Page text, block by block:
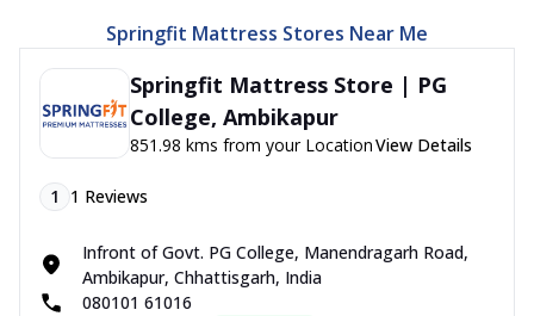
Springfit Mattress Stores Near Me
Springfit Mattress Store | PG
College, Ambikapur
851.98 kms from your LocationView Details
1 1 Reviews
Infront of Govt. PG College, Manendragarh Road,
Ambikapur, Chhattisgarh, India
080101 61016